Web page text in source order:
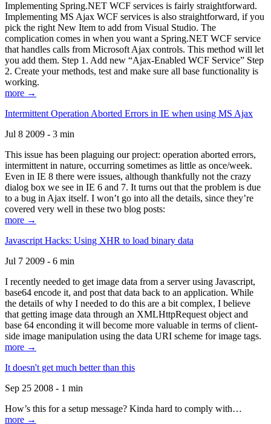
Implementing Spring.NET WCF services is fairly straightforward.
Implementing MS Ajax WCF services is also straightforward, if you
pick the right New Item to add from Visual Studio. The
complication comes in when you want a Spring.NET WCF service
that handles calls from Microsoft Ajax controls. This method will let
you add them. Step 1. Add new “Ajax-Enabled WCF Service” Step
2. Create your methods, test and make sure all base functionality is
working.
more →
Intermittent Operation Aborted Errors in IE when using MS Ajax
Jul 8 2009 - 3 min
This issue has been plaguing our project: operation aborted errors,
intermittent in nature, occurring sometimes as little as once/week.
Even in IE 8 there were issues, although thankfully not the crazy
dialog box we see in IE 6 and 7. It turns out that the problem is due
to a bug in Ajax itself. I won’t go into all the details, since they’re
covered very well in these two blog posts:
more →
Javascript Hacks: Using XHR to load binary data
Jul 7 2009 - 6 min
I recently needed to get image data from a server using Javascript,
base64 encode it, and post that data back to an application. While
the details of why I needed to do this are a bit complex, I believe
that getting image data through an XMLHttpRequest object and
base 64 enconding it will become more valuable in terms of client-
side image manipulation using the data URI scheme for image tags.
more →
It doesn't get much better than this
Sep 25 2008 - 1 min
How’s this for a setup message? Kinda hard to comply with…
more →